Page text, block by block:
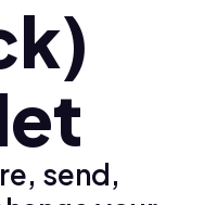
send,